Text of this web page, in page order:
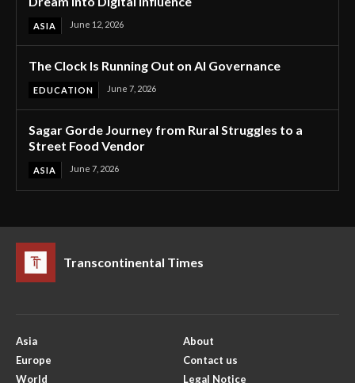
ASIA June 12, 2026
The Clock Is Running Out on AI Governance
EDUCATION June 7, 2026
Sagar Gorde Journey from Rural Struggles to a
Street Food Vendor
ASIA June 7, 2026
Transcontinental Times
Asia
Europe
World
About
Contact us
Legal Notice